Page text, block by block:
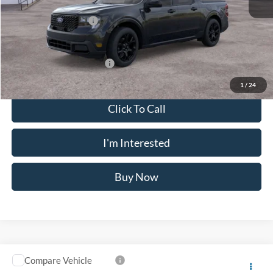
1 / 24
Doc Fee
$175
Retail Customer Cash
-$1,000
Crossroad's Price
Add. Available Ford Offers: -$3,750
Click To Call
I'm Interested
Buy Now
2026Ford Maverick $36,640
Compare Vehicle